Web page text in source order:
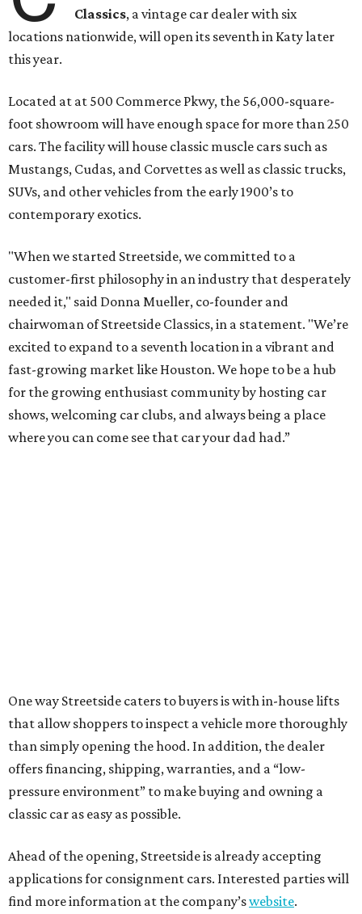
Classics, a vintage car dealer with six
locations nationwide, will open its seventh in Katy later
this year.
Located at at 500 Commerce Pkwy, the 56,000-square-
foot showroom will have enough space for more than 250
cars. The facility will house classic muscle cars such as
Mustangs, Cudas, and Corvettes as well as classic trucks,
SUVs, and other vehicles from the early 1900’s to
contemporary exotics.
"When we started Streetside, we committed to a
customer-first philosophy in an industry that desperately
needed it," said Donna Mueller, co-founder and
chairwoman of Streetside Classics, in a statement. "We’re
excited to expand to a seventh location in a vibrant and
fast-growing market like Houston. We hope to be a hub
for the growing enthusiast community by hosting car
shows, welcoming car clubs, and always being a place
where you can come see that car your dad had.”
One way Streetside caters to buyers is with in-house lifts
that allow shoppers to inspect a vehicle more thoroughly
than simply opening the hood. In addition, the dealer
offers financing, shipping, warranties, and a “low-
pressure environment” to make buying and owning a
classic car as easy as possible.
Ahead of the opening, Streetside is already accepting
applications for consignment cars. Interested parties will
find more information at the company’swebsite.